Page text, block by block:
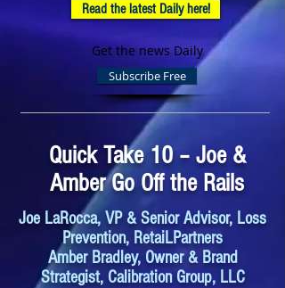
Read the latest Daily here!
Get the news Daily
Subscribe Free
Quick Take 10 – Joe &
Amber Go Off the Rails
Joe LaRocca, VP & Senior Advisor, Loss
Prevention, RetaiLPartners
Amber Bradley, Owner & Brand
Strategist, Calibration Group, LLC